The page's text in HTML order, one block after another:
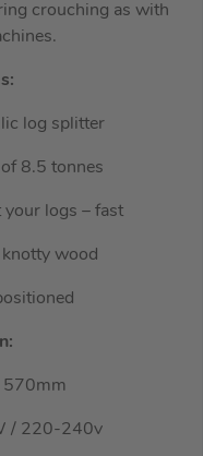
crouching as with
log splitter
8.5 tonnes
your logs – fast
wood
570mm
/ 220-240v